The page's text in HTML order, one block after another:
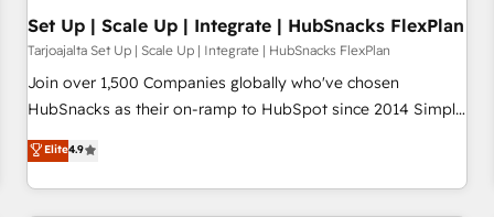
Set Up | Scale Up | Integrate | HubSnacks FlexPlan
Tarjoajalta Set Up | Scale Up | Integrate | HubSnacks FlexPlan
Join over 1,500 Companies globally who've chosen
HubSnacks as their on-ramp to HubSpot since 2014 Simple
pay-as-you-go plans that accelerate value... 1️⃣ Set Up |
Onboarding New or Check-fixing existing HubSpot portals
2️⃣ Scale Up | 100% HubSpot Task Execution... Global 24/7 ...
Elite4.9